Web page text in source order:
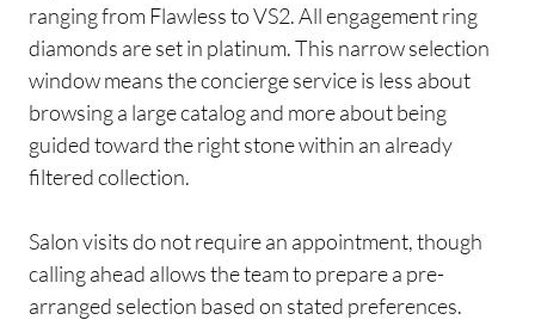
ranging from Flawless to VS2. All engagement ring
diamonds are set in platinum. This narrow selection
window means the concierge service is less about
browsing a large catalog and more about being
guided toward the right stone within an already
filtered collection.
Salon visits do not require an appointment, though
calling ahead allows the team to prepare a pre-
arranged selection based on stated preferences.